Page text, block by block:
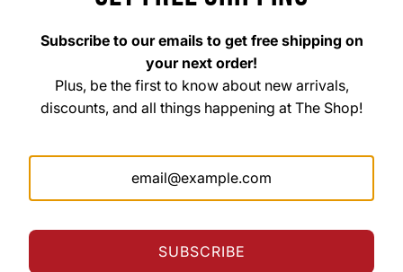
Mon. – Fri. 8am–6pm
Saturday 10am–3pm
Subscribe to our emails to get free shipping on
your next order!
Plus, be the first to know about new arrivals,
discounts, and all things happening at The Shop!
SUBSCRIBE